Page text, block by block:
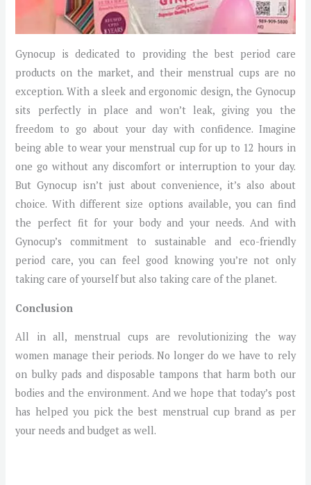
Gynocup is dedicated to providing the best period care
products on the market, and their menstrual cups are no
exception. With a sleek and ergonomic design, the Gynocup
sits perfectly in place and won’t leak, giving you the
freedom to go about your day with confidence. Imagine
being able to wear your menstrual cup for up to 12 hours in
one go without any discomfort or interruption to your day.
But Gynocup isn’t just about convenience, it’s also about
choice. With different size options available, you can find
the perfect fit for your body and your needs. And with
Gynocup’s commitment to sustainable and eco-friendly
period care, you can feel good knowing you’re not only
taking care of yourself but also taking care of the planet.
Conclusion
All in all, menstrual cups are revolutionizing the way
women manage their periods. No longer do we have to rely
on bulky pads and disposable tampons that harm both our
bodies and the environment. And we hope that today’s post
has helped you pick the best menstrual cup brand as per
your needs and budget as well.